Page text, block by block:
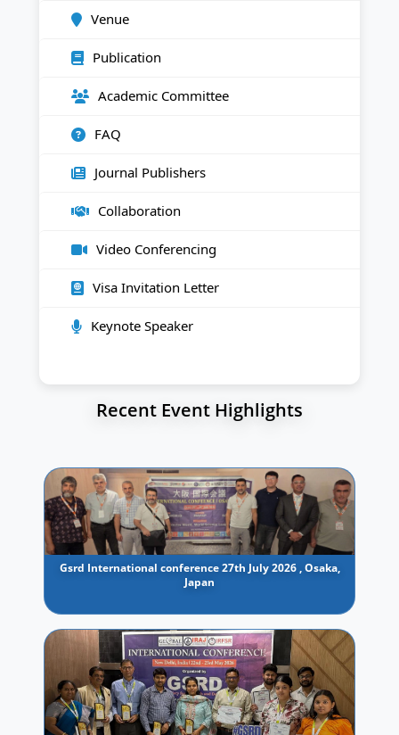
Venue
Publication
Academic Committee
FAQ
Journal Publishers
Collaboration
Video Conferencing
Visa Invitation Letter
Keynote Speaker
Recent Event Highlights
Gsrd International conference 27th July 2026 , Osaka,
Japan